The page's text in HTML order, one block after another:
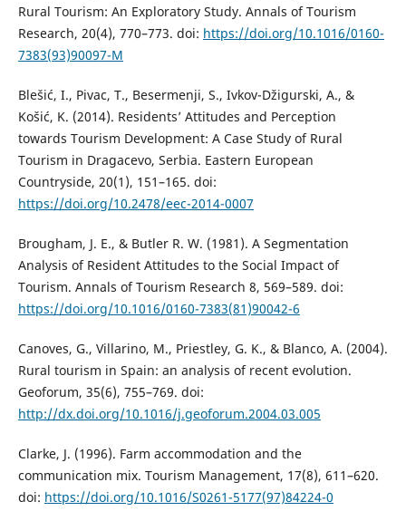
Rural Tourism: An Exploratory Study. Annals of Tourism
Research, 20(4), 770–773. doi: https://doi.org/10.1016/0160-
7383(93)90097-M
Blešić, I., Pivac, T., Besermenji, S., Ivkov-Džigurski, A., &
Košić, K. (2014). Residents’ Attitudes and Perception
towards Tourism Development: A Case Study of Rural
Tourism in Dragacevo, Serbia. Eastern European
Countryside, 20(1), 151–165. doi:
https://doi.org/10.2478/eec-2014-0007
Brougham, J. E., & Butler R. W. (1981). A Segmentation
Analysis of Resident Attitudes to the Social Impact of
Tourism. Annals of Tourism Research 8, 569–589. doi:
https://doi.org/10.1016/0160-7383(81)90042-6
Canoves, G., Villarino, М., Priestley, G. K., & Blanco, A. (2004).
Rural tourism in Spain: an analysis of recent evolution.
Geoforum, 35(6), 755–769. doi:
http://dx.doi.org/10.1016/j.geoforum.2004.03.005
Clarke, J. (1996). Farm accommodation and the
communication mix. Tourism Management, 17(8), 611–620.
doi: https://doi.org/10.1016/S0261-5177(97)84224-0